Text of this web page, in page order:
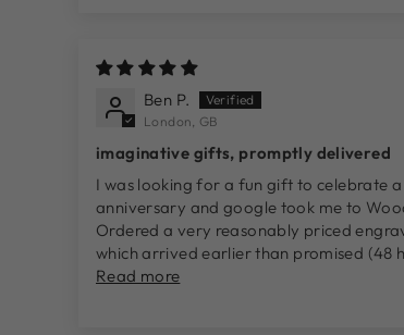
Ben P.
London, GB
imaginative gifts, promptly delivered
I was looking for a fun gift to celebrate a
anniversary and google took me to
Ordered a very reasonably priced
which arrived earlier than promised (48
Read more